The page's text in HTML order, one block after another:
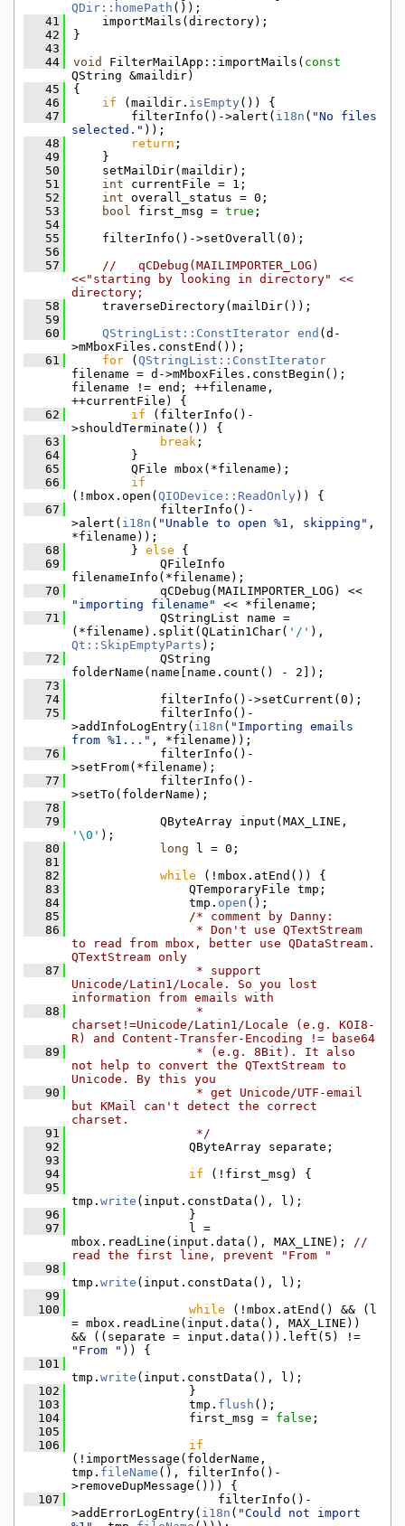
QDir::homePath ());
   41
    importMails(directory);
   42
}
   43
   44
void FilterMailApp::importMails( const
QString &maildir)
   45
{
   46
if (maildir. isEmpty ()) {
   47
        filterInfo()->alert(
i18n ( "No files
selected." ));
   48
return ;
   49
    }
   50
    setMailDir(maildir);
   51
int currentFile = 1;
   52
int overall_status = 0;
   53
bool first_msg = true ;
   54
   55
    filterInfo()->setOverall(0);
   56
   57
//   qCDebug(MAILIMPORTER_LOG)
<<"starting by looking in directory" <<
directory;
   58
    traverseDirectory(mailDir());
   59
   60
QStringList::ConstIterator end (d-
>mMboxFiles.constEnd());
   61
for ( QStringList::ConstIterator
filename = d->mMboxFiles.constBegin();
filename != end; ++filename,
++currentFile) {
   62
if (filterInfo()-
>shouldTerminate()) {
   63
break ;
   64
        }
   65
        QFile mbox(*filename);
   66
if
(!mbox.open( QIODevice::ReadOnly )) {
   67
            filterInfo()-
>alert( i18n ( "Unable to open %1, skipping" ,
*filename));
   68
        }
else {
   69
            QFileInfo
filenameInfo(*filename);
   70
"importing filename"
<< *filename;
   71
            QStringList name =
(*filename).split(QLatin1Char( '/'
Qt::SkipEmptyParts );
   72
            QString
folderName(name[name.count() - 2]);
   73
   74
            filterInfo()->setCurrent(0);
   75
            filterInfo()-
>addInfoLogEntry( i18n ( "Importing emails
from %1..." , *filename));
   76
            filterInfo()-
>setFrom(*filename);
   77
            filterInfo()-
>setTo(folderName);
   78
   79
'\0' );
   80
long l = 0;
   81
   82
while (!mbox.atEnd()) {
   83
                QTemporaryFile tmp;
   84
                tmp.
open ();
   85
/* comment by Danny:
   86
                 * Don't use QTextStream
to read from mbox, better use QDataStream.
QTextStream only
   87
                 * support
Unicode/Latin1/Locale. So you lost
information from emails with
   88
                 *
charset!=Unicode/Latin1/Locale (e.g. KOI8-
R) and Content-Transfer-Encoding != base64
   89
                 * (e.g. 8Bit). It also
not help to convert the QTextStream to
Unicode. By this you
   90
                 * get Unicode/UTF-email
but KMail can't detect the correct
charset.
   91
                 */
   92
                QByteArray separate;
   93
   94
if (!first_msg) {
   95
tmp. write (input.constData(), l);
   96
                }
   97
                l =
mbox.readLine(input.data(), MAX_LINE); //
read the first line, prevent "From "
   98
tmp. write (input.constData(), l);
   99
  100
while (!mbox.atEnd() && (l
= mbox.readLine(input.data(), MAX_LINE))
"From " )) {
  101
tmp. write (input.constData(), l);
  102
                }
  103
                tmp.
flush ();
  104
                first_msg =
false ;
  105
  106
if
(!importMessage(folderName,
tmp. fileName (), filterInfo()-
>removeDupMessage())) {
  107
                    filterInfo()-
>addErrorLogEntry( i18n ( "Could not import